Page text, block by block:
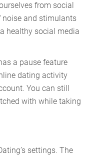
from social
noise and stimulants
healthy social media
a pause feature
dating activity
You can still
with while taking
settings. The